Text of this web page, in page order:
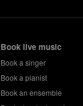
Book live music
Book a singer
Book a pianist
Book an ensemble